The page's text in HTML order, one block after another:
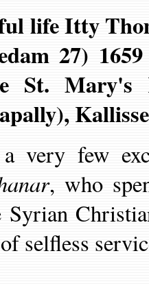
lifeItty
27)
St. Mary's
very few
, who
Syrian
selfless